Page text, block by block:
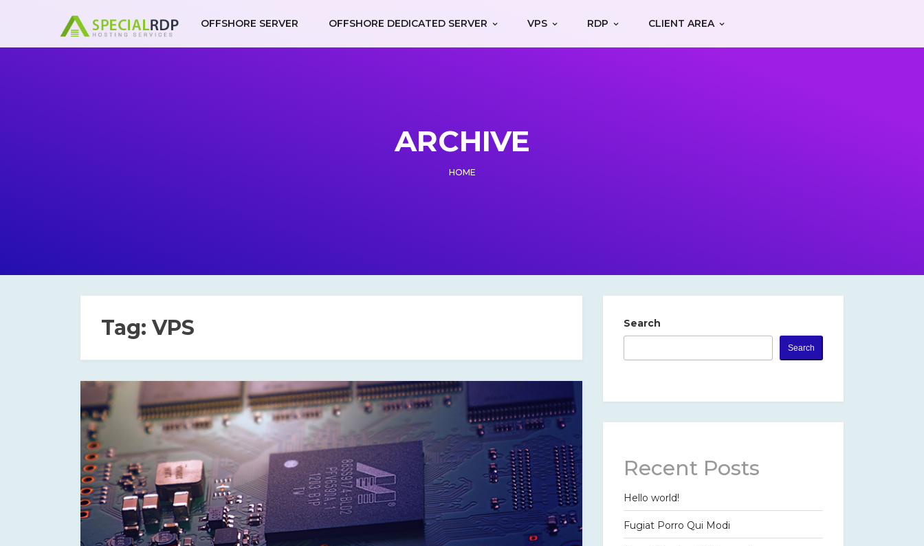
OFFSHORE SERVER OFFSHORE DEDICATED SERVER VPS RDP CLIENT AREA
ARCHIVE
HOME
Tag: VPS Search
Search
Recent Posts
Hello world!
Fugiat Porro Qui Modi